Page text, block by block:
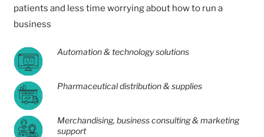
patients and less time worrying about how to run a
business
Automation & technology solutions
Pharmaceutical distribution & supplies
Merchandising, business consulting & marketing
support